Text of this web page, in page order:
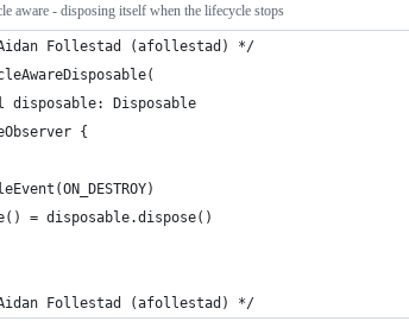
aware - disposing itself when the lifecycle stops
Follestad (afollestad) */
disposable: Disposable
{
= disposable.dispose()
Follestad (afollestad) */